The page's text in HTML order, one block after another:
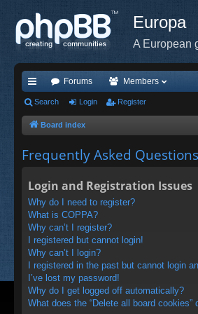
Europa
A European
ui
ck
Forums Members
Search Login Register
Board index
Frequently Asked Questions
Login and Registration Issues
Why do I need to register?
What is COPPA?
Why can’t I register?
I registered but cannot login!
Why can’t I login?
I registered in the past but cannot login
I’ve lost my password!
Why do I get logged off automatically?
What does the “Delete all board cookies”